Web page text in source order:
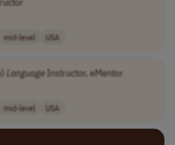
mid-level USA
LanguageInstructor, eMentor
mid-level USA